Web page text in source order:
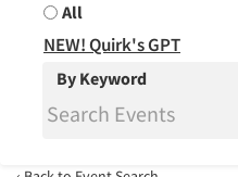
All
NEW! Quirk's GPT
By Keyword